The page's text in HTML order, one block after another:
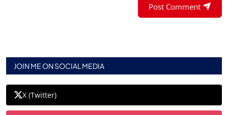
Post Comment
JOIN ME ON SOCIAL MEDIA
X (Twitter)